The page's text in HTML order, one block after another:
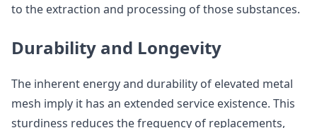
to the extraction and processing of those substances.
Durability and Longevity
The inherent energy and durability of elevated metal
mesh imply it has an extended service existence. This
sturdiness reduces the frequency of replacements,